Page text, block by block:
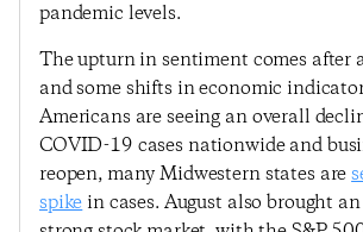
pandemic levels.
The upturn in sentiment comes after
and some shifts in economic
Americans are seeing an overall
COVID-19 cases nationwide and
reopen, many Midwestern states are
spike in cases. August also brought